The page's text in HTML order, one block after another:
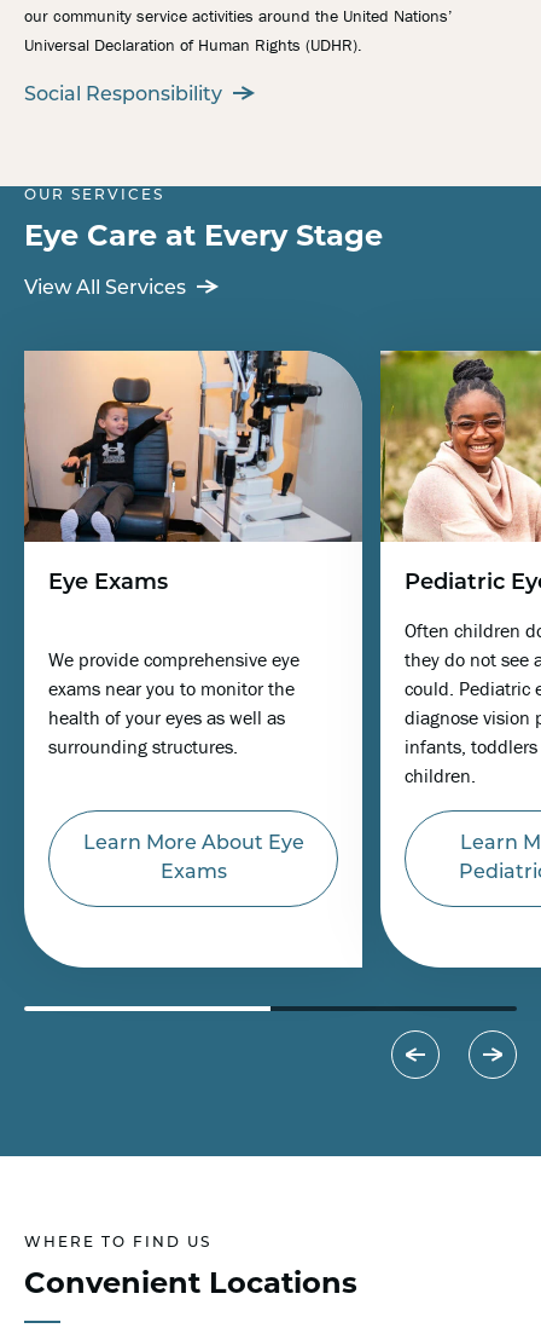
our community service activities around the United Nations’
Universal Declaration of Human Rights (UDHR).
Social Responsibility
OUR SERVICES
Eye Care at Every Stage
View All Services
Eye Exams
We provide comprehensive eye
exams near you to monitor the
health of your eyes as well as
surrounding structures.
Learn More About Eye
Exams
Pediatric
Often children
they do not see
could. Pediatric
diagnose vision
infants,
children.
Learn
WHERE TO FIND US
Convenient Locations